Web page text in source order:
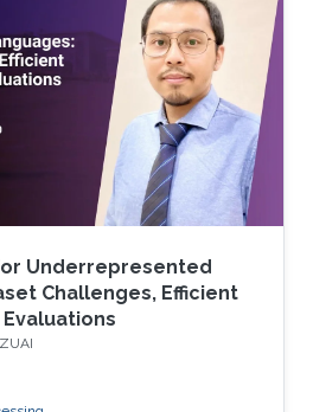
Underrepresented
Challenges, Efficient